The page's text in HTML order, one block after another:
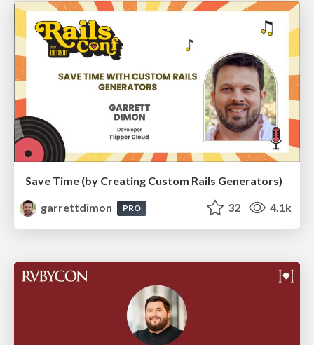
Save Time (by Creating Custom Rails Generators)
garrettdimon
PRO 32 4.1k